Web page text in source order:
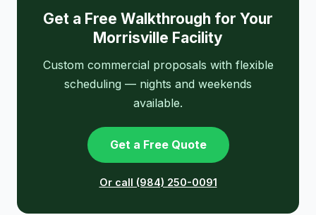
Get a Free Walkthrough for Your
Morrisville Facility
Custom commercial proposals with flexible
scheduling — nights and weekends
available.
Get a Free Quote
Or call (984) 250-0091